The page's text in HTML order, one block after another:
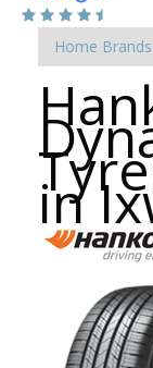
Home Brands
in